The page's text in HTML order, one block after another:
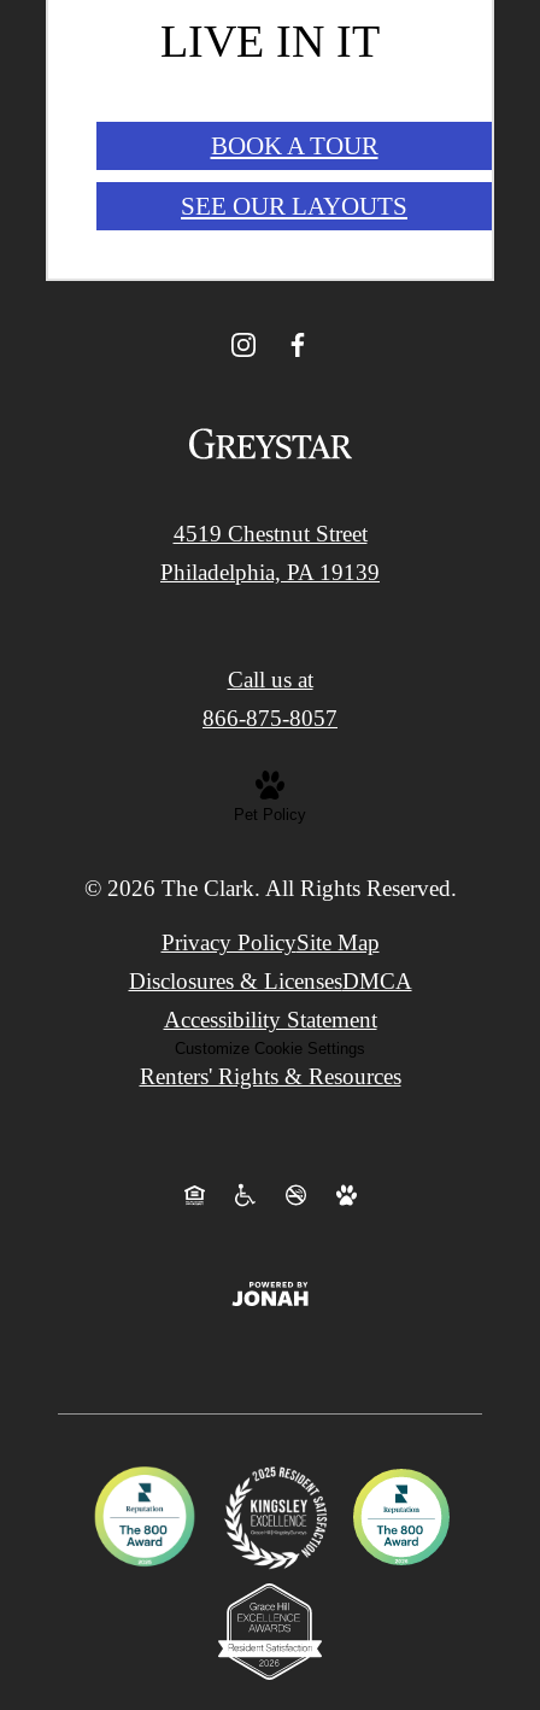
LIVE IN IT
BOOK A TOUR
SEE OUR LAYOUTS
4519 Chestnut Street
Philadelphia, PA 19139
Call us at
866-875-8057
Pet Policy
© 2026 The Clark. All Rights Reserved.
Privacy PolicySite Map
Disclosures & LicensesDMCA
Accessibility Statement
Customize Cookie Settings
Renters' Rights & Resources